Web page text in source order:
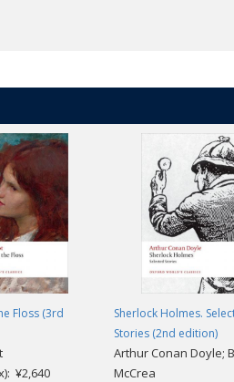
Floss (3rd
¥2,640
Sherlock Holmes.
Stories (2nd edition)
Arthur Conan Doyle;
McCrea